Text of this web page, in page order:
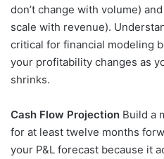
don’t change with volume)
scale with revenue).
critical for financial modeling
your profitability changes as
shrinks.
Cash Flow Projection Build a
for at least twelve months
your P&L forecast because it